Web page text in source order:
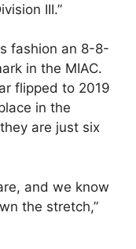
III.”
fashion an 8-8-
in the MIAC.
flipped to 2019
in the
are just six
and we know
the stretch,”